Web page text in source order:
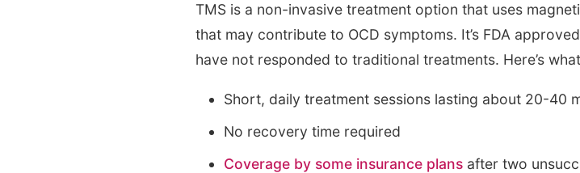
TMS is a non-invasive treatment option that uses
that may contribute to OCD symptoms. It’s FDA
have not responded to traditional treatments. Here’s
Short, daily treatment sessions lasting about 20-40
No recovery time required
Coverage by some insurance plans after two